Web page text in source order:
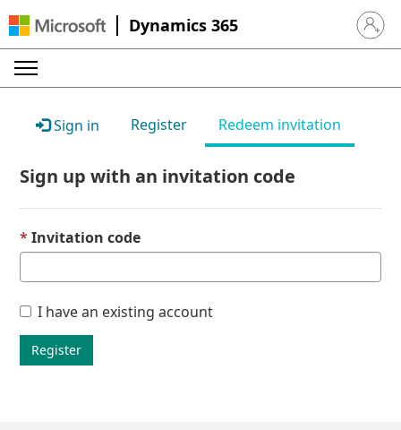
Dynamics 365 Sign in
Sign in Register Redeem invitation
Sign up with an invitation code
Invitation code
I have an existing account
Register